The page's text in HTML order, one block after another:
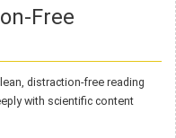
Free
distraction-free reading
with scientific content